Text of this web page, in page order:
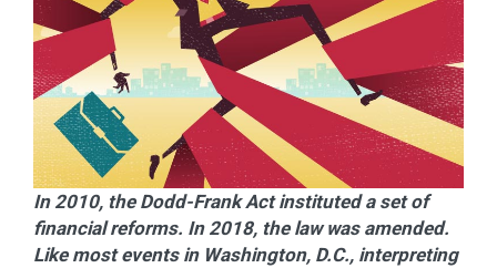
In 2010, the Dodd-Frank Act instituted a set of
financial reforms. In 2018, the law was amended.
Like most events in Washington, D.C., interpreting